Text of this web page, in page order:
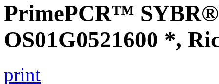
PrimePCR™ SYBR®
OS01G0521600 *,
print